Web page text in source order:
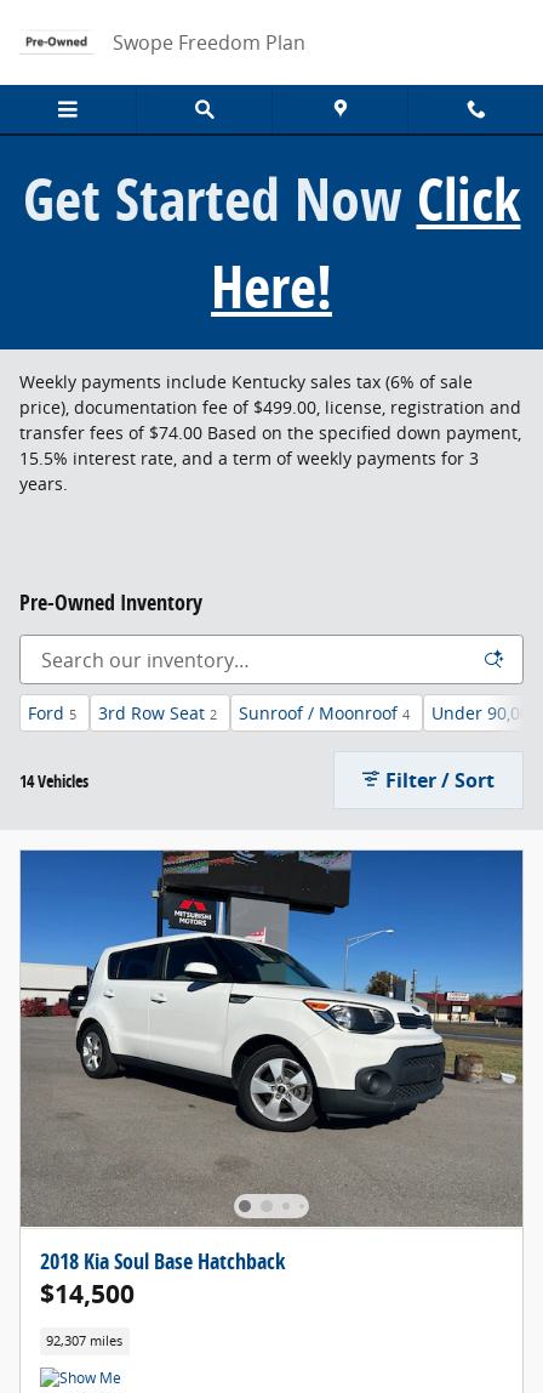
Swope Freedom Plan
Get Started Now Click
Here!
Weekly payments include Kentucky sales tax (6% of sale
price), documentation fee of $499.00, license, registration and
transfer fees of $74.00 Based on the specified down payment,
15.5% interest rate, and a term of weekly payments for 3
years.
Pre-Owned Inventory
Ford 5 3rd Row Seat 2 Sunroof / Moonroof 4 Under
14 Vehicles Filter / Sort
2018 Kia Soul Base Hatchback
$14,500
92,307 miles